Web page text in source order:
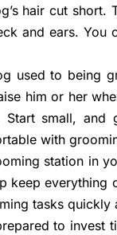
hair cut
and ears.
used to being
him or her
Start small, and
with
station in
keep everything
tasks quickly
to invest